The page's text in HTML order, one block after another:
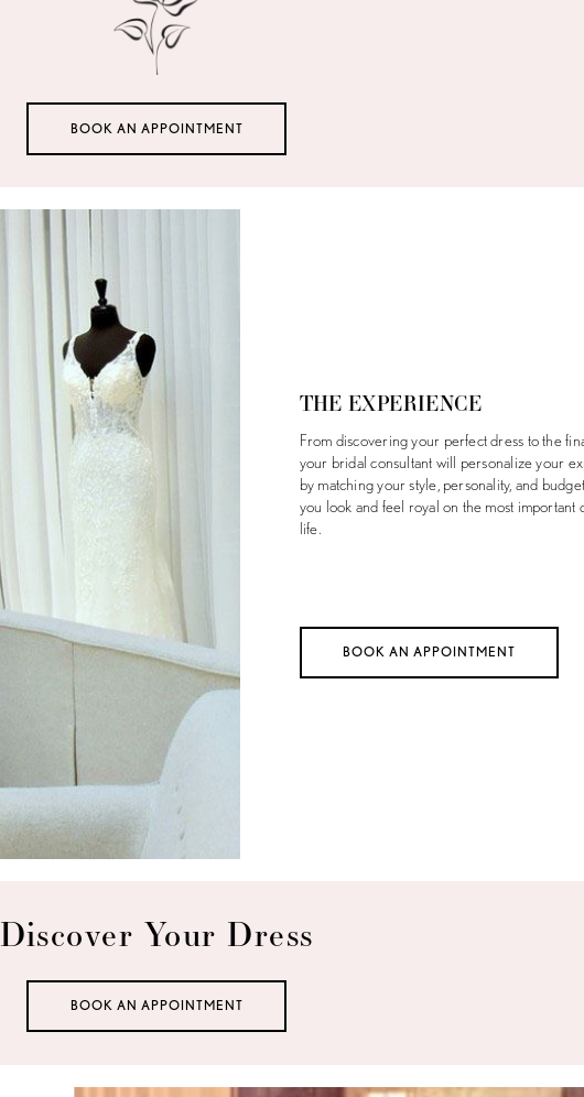
BOOK AN APPOINTMENT
THE EXPERIENCE
From discovering your perfect dress to the
your bridal consultant will personalize your
by matching your style, personality, and
you look and feel royal on the most important
life.
BOOK AN APPOINTMENT
Discover Your Dress
BOOK AN APPOINTMENT